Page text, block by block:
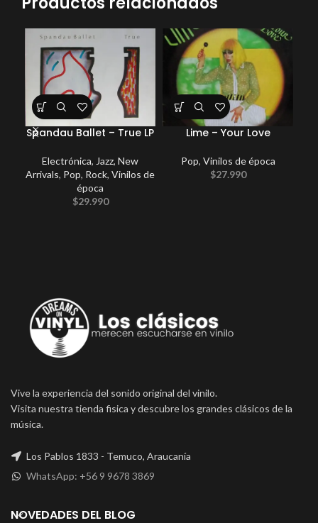
Spandau Ballet – True LP
Electrónica, Jazz, New
Arrivals, Pop, Rock, Vinilos de
época
$29.990
Lime – Your Love
Pop, Vinilos de época
$27.990
Vive la experiencia del sonido original del vinilo.
Visita nuestra tienda fisica y descubre los grandes clásicos de la
música.
Los Pablos 1833 - Temuco, Araucanía
WhatsApp: +56 9 9678 3869
NOVEDADES DEL BLOG